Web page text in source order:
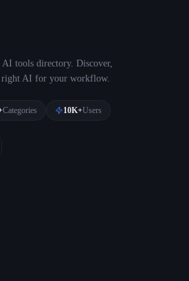
AI tools directory. Discover,
right AI for your workflow.
Categories 10K+Users